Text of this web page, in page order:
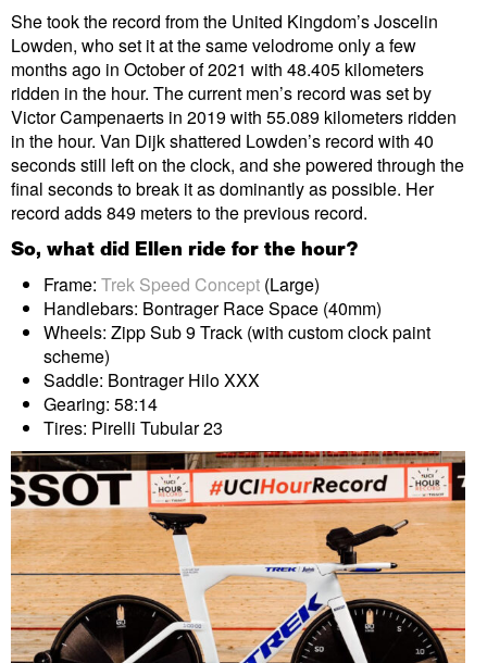
She took the record from the United Kingdom’s Joscelin
Lowden, who set it at the same velodrome only a few
months ago in October of 2021 with 48.405 kilometers
ridden in the hour. The current men’s record was set by
Victor Campenaerts in 2019 with 55.089 kilometers ridden
in the hour. Van Dijk shattered Lowden’s record with 40
seconds still left on the clock, and she powered through the
final seconds to break it as dominantly as possible. Her
record adds 849 meters to the previous record.
So, what did Ellen ride for the hour?
Frame: Trek Speed Concept (Large)
Handlebars: Bontrager Race Space (40mm)
Wheels: Zipp Sub 9 Track (with custom clock paint
scheme)
Saddle: Bontrager Hilo XXX
Gearing: 58:14
Tires: Pirelli Tubular 23